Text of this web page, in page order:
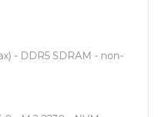
- DDR5 SDRAM - non-